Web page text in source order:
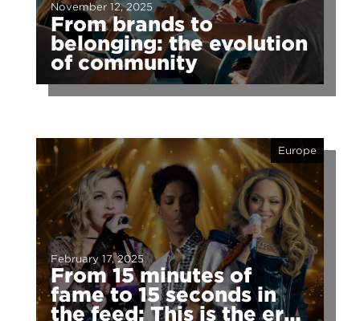
From brands to
belonging: the evolution
of community
November 12, 2025
From 15 minutes of
fame to 15 seconds in
the feed: This is the era
February 17, 2025
Europe